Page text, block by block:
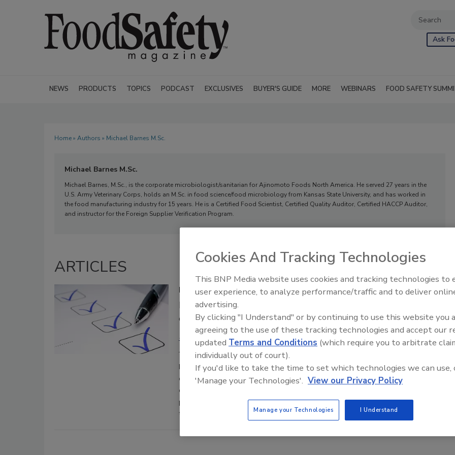
Ask
NEWS PRODUCTS TOPICS PODCAST EXCLUSIVES BUYER'S GUIDE MORE WEBINARS FOOD SAFETY
Home» Authors » Michael Barnes M.Sc.
Michael Barnes M.Sc.
Michael Barnes, M.Sc., is the corporate microbiologist/sanitarian for Ajinomoto Foods North America. He served 27 years in the
U.S. Army Veterinary Corps, holds an M.Sc. in food science/food microbiology from Kansas State University, and has worked in
the food manufacturing industry for 15 years. He is a Certified Food Scientist, Certified Quality Auditor, Certified HACCP Auditor,
and instructor for the Foreign Supplier Verification Program.
ARTICLES
Building a Comprehensive Food Safety Plan
Protecting consumers, preventing brand equity damage, and
ensuring regulatory conformance
Michael Cramer PCQI Michael Barnes M.Sc.
June 20, 2021
From here we will go into the steps of building the plan to protect customers and
consumers from food safety hazards and prevent damage to brand equity and
company reputation. Of course, we’ll discuss the qualifications for writing the
plan as well as confirm it is also for regulatory conformance; but the first two are
the primary motivation for the plan.
Food Safety Five Ep. 33: Studies
Sweeteners, Food Dyes, and UPFs
Cookies And Tracking Technologies
This BNP Media website uses cookies and tracking technologies to
user experience, to analyze performance/traffic and to deliver
advertising.
By clicking "I Understand" or by continuing to use this website you
agreeing to the use of these tracking technologies and accept our
updated Terms and Conditions (which require you to arbitrate
individually out of court).
If you'd like to take the time to set which technologies we can use,
'Manage your Technologies'. View our Privacy Policy
Manage your Technologies I Understand